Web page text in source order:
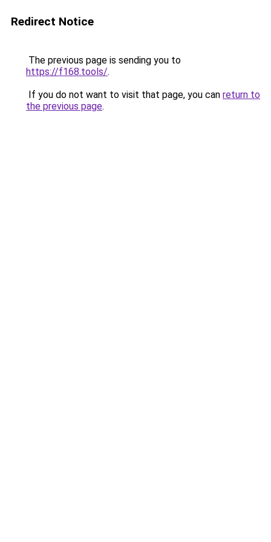
Redirect Notice
The previous page is sending you to
https://f168.tools/.
If you do not want to visit that page, you can return to
the previous page.